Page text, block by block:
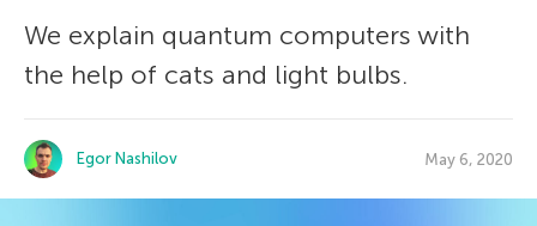
We explain quantum computers with
the help of cats and light bulbs.
Egor Nashilov May 6, 2020